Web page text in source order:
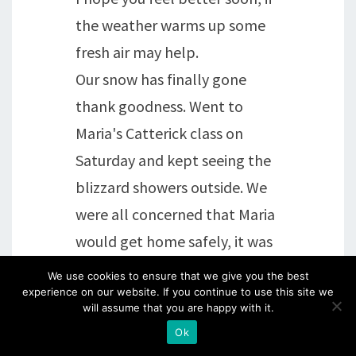
the weather warms up some
fresh air may help.
Our snow has finally gone
thank goodness. Went to
Maria's Catterick class on
Saturday and kept seeing the
blizzard showers outside. We
were all concerned that Maria
would get home safely, it was
so brave of her to come all that
way.
We use cookies to ensure that we give you the best
experience on our website. If you continue to use this site we
will assume that you are happy with it.
Ok